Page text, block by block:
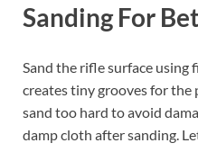
Sanding For
Sand the rifle surface using
creates tiny grooves for
sand too hard to avoid
damp cloth after sanding.